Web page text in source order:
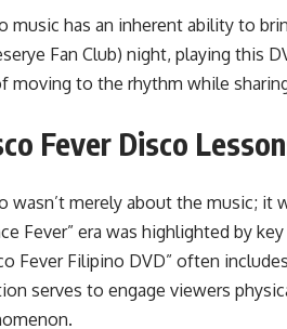
music has an inherent ability to
Fan Club) night, playing this
moving to the rhythm while
Fever Disco
wasn’t merely about the music; it
Fever” era was highlighted by
Fever Filipino DVD” often
serves to engage viewers